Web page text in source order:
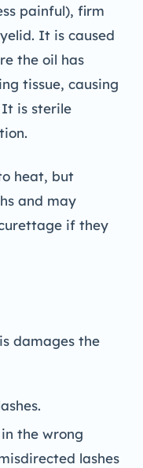
painful), firm
It is caused
the oil has
tissue, causing
is sterile
heat, but
and may
if they
damages the
the wrong
lashes